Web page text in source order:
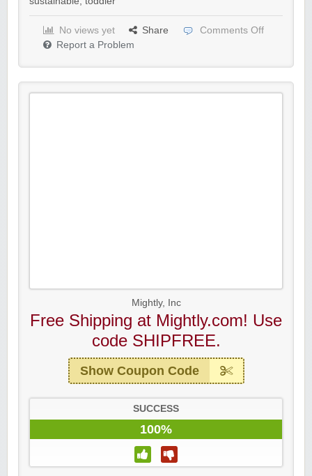
No views yet Share
Comments Off
Report a Problem
Mightly, Inc
Free Shipping at Mightly.com! Use
code SHIPFREE.
Show Coupon Code
SUCCESS
100%